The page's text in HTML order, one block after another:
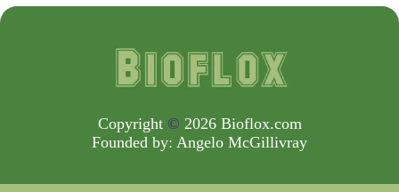
Copyright © 2026 Bioflox.com
Founded by: Angelo McGillivray